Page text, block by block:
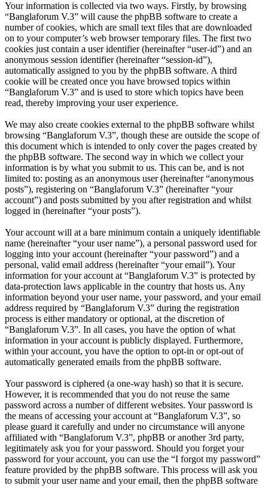
Your information is collected via two ways. Firstly, by browsing
“Banglaforum V.3” will cause the phpBB software to create a
number of cookies, which are small text files that are downloaded
on to your computer’s web browser temporary files. The first two
cookies just contain a user identifier (hereinafter “user-id”) and an
anonymous session identifier (hereinafter “session-id”),
automatically assigned to you by the phpBB software. A third
cookie will be created once you have browsed topics within
“Banglaforum V.3” and is used to store which topics have been
read, thereby improving your user experience.
We may also create cookies external to the phpBB software whilst
browsing “Banglaforum V.3”, though these are outside the scope of
this document which is intended to only cover the pages created by
the phpBB software. The second way in which we collect your
information is by what you submit to us. This can be, and is not
limited to: posting as an anonymous user (hereinafter “anonymous
posts”), registering on “Banglaforum V.3” (hereinafter “your
account”) and posts submitted by you after registration and whilst
logged in (hereinafter “your posts”).
Your account will at a bare minimum contain a uniquely identifiable
name (hereinafter “your user name”), a personal password used for
logging into your account (hereinafter “your password”) and a
personal, valid email address (hereinafter “your email”). Your
information for your account at “Banglaforum V.3” is protected by
data-protection laws applicable in the country that hosts us. Any
information beyond your user name, your password, and your email
address required by “Banglaforum V.3” during the registration
process is either mandatory or optional, at the discretion of
“Banglaforum V.3”. In all cases, you have the option of what
information in your account is publicly displayed. Furthermore,
within your account, you have the option to opt-in or opt-out of
automatically generated emails from the phpBB software.
Your password is ciphered (a one-way hash) so that it is secure.
However, it is recommended that you do not reuse the same
password across a number of different websites. Your password is
the means of accessing your account at “Banglaforum V.3”, so
please guard it carefully and under no circumstance will anyone
affiliated with “Banglaforum V.3”, phpBB or another 3rd party,
legitimately ask you for your password. Should you forget your
password for your account, you can use the “I forgot my password”
feature provided by the phpBB software. This process will ask you
to submit your user name and your email, then the phpBB software